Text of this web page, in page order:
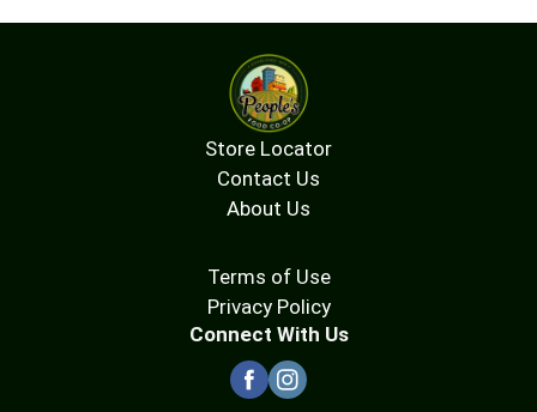
Store Locator
Contact Us
About Us
Terms of Use
Privacy Policy
Connect With Us